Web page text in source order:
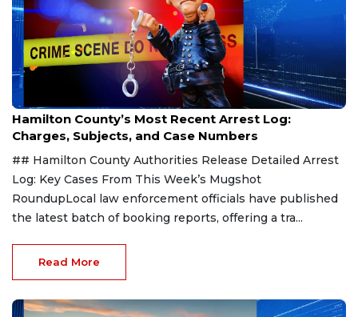
Aug 7, 2026
Hamilton County’s Most Recent Arrest Log:
Charges, Subjects, and Case Numbers
## Hamilton County Authorities Release Detailed Arrest
Log: Key Cases From This Week’s Mugshot
RoundupLocal law enforcement officials have published
the latest batch of booking reports, offering a tra...
Read More